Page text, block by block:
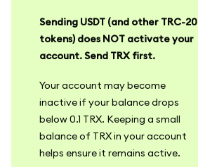
Sending USDT (and other TRC-20
tokens) does NOT activate your
account. Send TRX first.
Your account may become
inactive if your balance drops
below 0.1 TRX. Keeping a small
balance of TRX in your account
helps ensure it remains active.